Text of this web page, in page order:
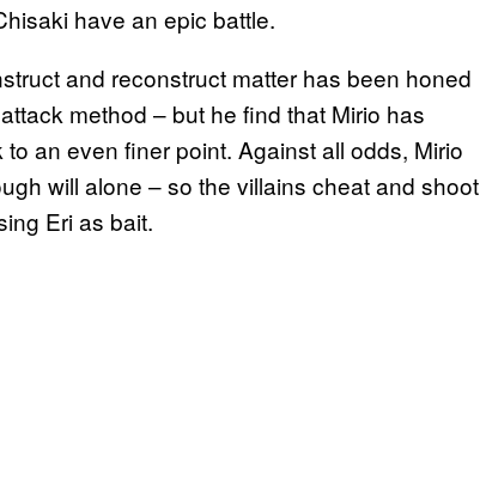
have an epic battle.
and reconstruct matter has been honed
method – but he find that Mirio has
an even finer point. Against all odds, Mirio
will alone – so the villains cheat and shoot
Eri as bait.